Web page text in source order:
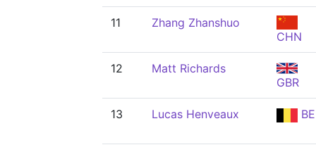
11
Zhang Zhanshuo
CHN
12
Matt Richards
GBR
13 Lucas Henveaux